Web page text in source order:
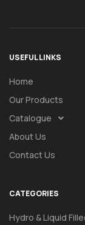
USEFUL LINKS
Home
Our Products
Catalogue
About Us
Contact Us
CATEGORIES
Hydro & Liquid